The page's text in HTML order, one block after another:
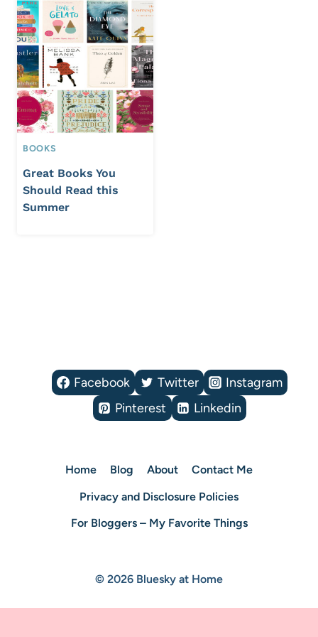
BOOKS
Great Books You
Should Read this
Summer
Facebook Twitter
Instagram
Pinterest
Linkedin
Home Blog About
Contact Me
Privacy and Disclosure Policies
For Bloggers – My Favorite Things
© 2026 Bluesky at Home